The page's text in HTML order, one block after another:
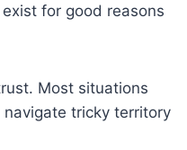
for good reasons
Most situations
tricky territory